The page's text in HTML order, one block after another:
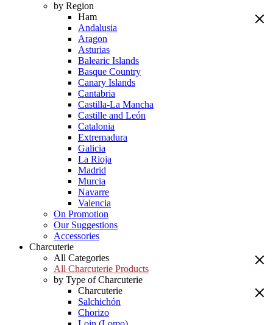
by Region
Ham
Andalusia
Aragon
Asturias
Balearic Islands
Basque Country
Canary Islands
Cantabria
Castilla-La Mancha
Castille and León
Catalonia
Extremadura
Galicia
La Rioja
Madrid
Murcia
Navarre
Valencia
On Promotion
Our Suggestions
Accessories
Charcuterie
All Categories
All Charcuterie Products
by Type of Charcuterie
Charcuterie
Salchichón
Chorizo